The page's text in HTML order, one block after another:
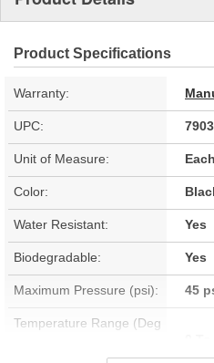
Product Specifications
Warranty:
UPC:
Unit of Measure: Each
Color:
Water Resistant: Yes
Biodegradable: Yes
Maximum Pressure (psi): 45
Temperature Range (Deg